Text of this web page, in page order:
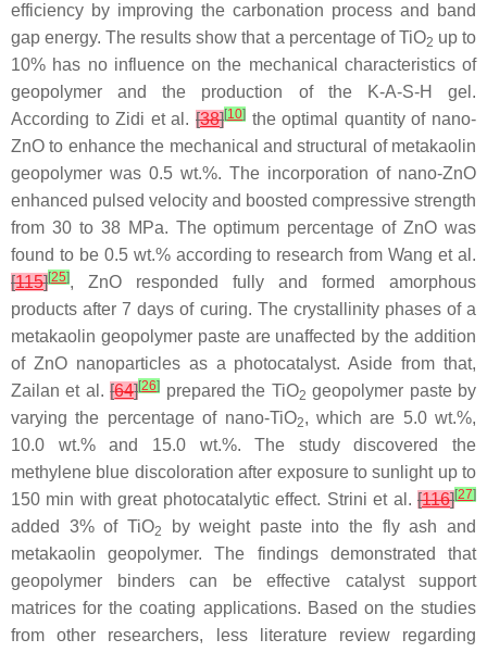
efficiency by improving the carbonation process and band
gap energy. The results show that a percentage of TiO2 up to
10% has no influence on the mechanical characteristics of
geopolymer and the production of the K-A-S-H gel.
According to Zidi et al. [38][10] the optimal quantity of nano-
ZnO to enhance the mechanical and structural of metakaolin
geopolymer was 0.5 wt.%. The incorporation of nano-ZnO
enhanced pulsed velocity and boosted compressive strength
from 30 to 38 MPa. The optimum percentage of ZnO was
found to be 0.5 wt.% according to research from Wang et al.
[115][25], ZnO responded fully and formed amorphous
products after 7 days of curing. The crystallinity phases of a
metakaolin geopolymer paste are unaffected by the addition
of ZnO nanoparticles as a photocatalyst. Aside from that,
Zailan et al.[64][26] prepared the TiO2 geopolymer paste by
varying the percentage of nano-TiO2, which are 5.0 wt.%,
10.0 wt.% and 15.0 wt.%. The study discovered the
methylene blue discoloration after exposure to sunlight up to
150 min with great photocatalytic effect. Strini et al. [116][27]
added 3% of TiO2
by weight paste into the fly ash and
metakaolin geopolymer. The findings demonstrated that
geopolymer binders can be effective catalyst support
matrices for the coating applications. Based on the studies
from other researchers, less literature review regarding